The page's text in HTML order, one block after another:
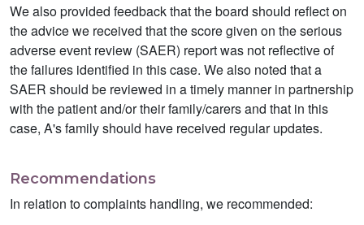
We also provided feedback that the board should reflect on
the advice we received that the score given on the serious
adverse event review (SAER) report was not reflective of
the failures identified in this case. We also noted that a
SAER should be reviewed in a timely manner in partnership
with the patient and/or their family/carers and that in this
case, A's family should have received regular updates.
Recommendations
In relation to complaints handling, we recommended: